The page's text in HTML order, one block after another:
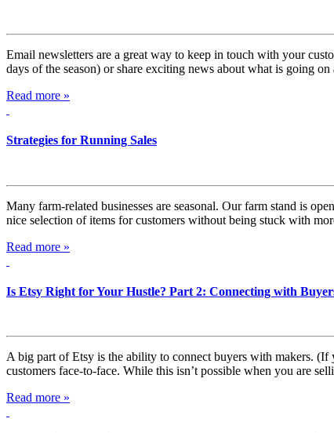
Email newsletters are a great way to keep in touch with your
days of the season) or share exciting news about what is going
Read more »
Strategies for Running Sales
Many farm-related businesses are seasonal. Our farm stand is
nice selection of items for customers without being stuck with
Read more »
Is Etsy Right for Your Hustle? Part 2: Connecting with
A big part of Etsy is the ability to connect buyers with makers.
customers face-to-face. While this isn’t possible when you are
Read more »